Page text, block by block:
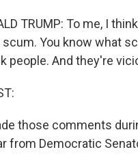
TRUMP: To me, I
You know what
people. And they're
those comments
from Democratic